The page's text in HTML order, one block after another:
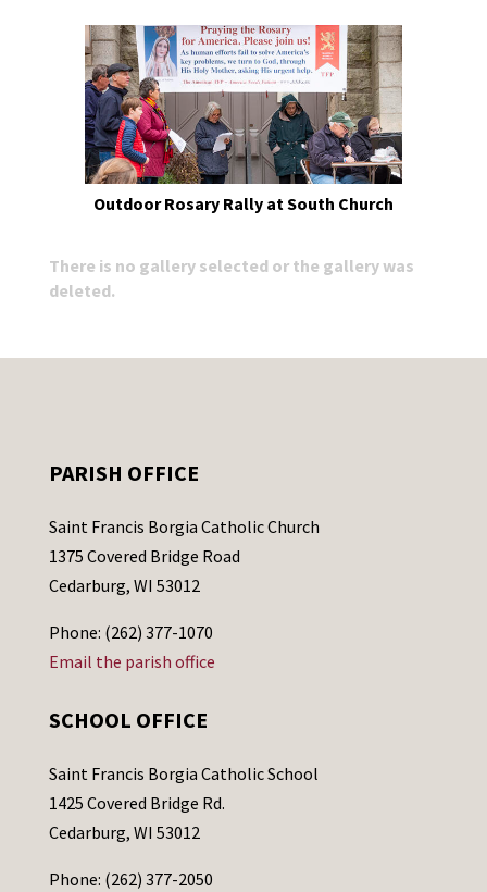
Outdoor Rosary Rally at South Church
There is no gallery selected or the gallery was
deleted.
PARISH OFFICE
Saint Francis Borgia Catholic Church
1375 Covered Bridge Road
Cedarburg, WI 53012
Phone: (262) 377-1070
Email the parish office
SCHOOL OFFICE
Saint Francis Borgia Catholic School
1425 Covered Bridge Rd.
Cedarburg, WI 53012
Phone: (262) 377-2050